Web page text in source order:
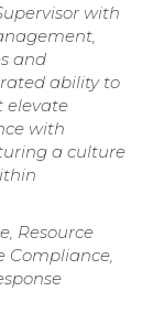
with
and
ability to
elevate
with
a culture
Resource
Compliance,